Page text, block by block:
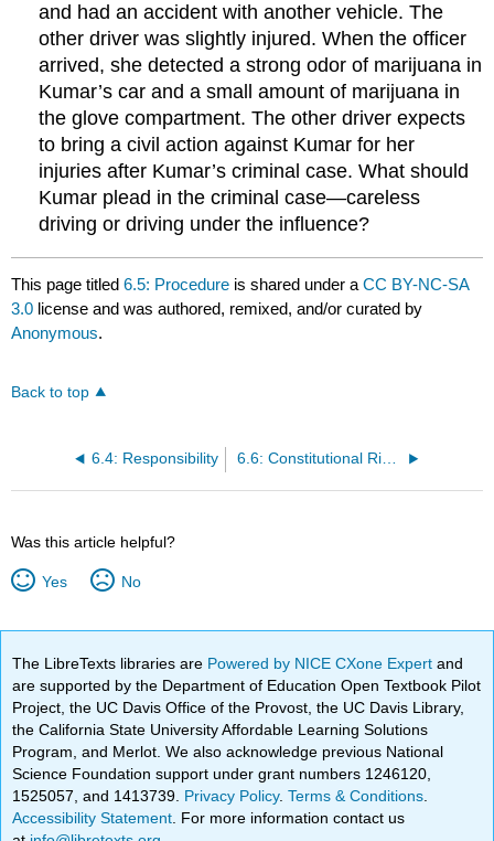
and had an accident with another vehicle. The
other driver was slightly injured. When the officer
arrived, she detected a strong odor of marijuana in
Kumar’s car and a small amount of marijuana in
the glove compartment. The other driver expects
to bring a civil action against Kumar for her
injuries after Kumar’s criminal case. What should
Kumar plead in the criminal case—careless
driving or driving under the influence?
This page titled6.5: Procedure is shared under aCC BY-NC-SA
3.0 license and was authored, remixed, and/or curated by
Anonymous.
Back to top
6.4: Responsibility 6.6: Constitutional Rights of the Accused
Was this article helpful?
Yes No
The LibreTexts libraries are Powered by NICE CXone Expertand
are supported by the Department of Education Open Textbook Pilot
Project, the UC Davis Office of the Provost, the UC Davis Library,
the California State University Affordable Learning Solutions
Program, and Merlot. We also acknowledge previous National
Science Foundation support under grant numbers 1246120,
1525057, and 1413739. Privacy Policy.Terms & Conditions
Accessibility Statement . For more information contact us